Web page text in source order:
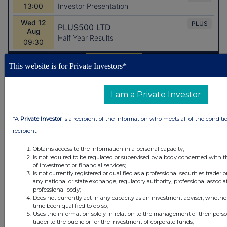
Latest Directors Dealings
2 hours ago
3 hours ago Fuller Smith & Turner
3 hours ago CLS Holdings
3 hours ago Rolls-Royce Holdings
All directors dealings today
This website is for Private Investors*
I am a Private Investor
*A Private Investoris a recipient of the information who meets all of the
recipient:
Obtains access to the information in a personal capacity;
Is not required to be regulated or supervised by a body concerned with
of investment or financial services;
Is not currently registered or qualified as a professional securities trader
any national or state exchange, regulatory authority, professional
professional body;
Does not currently act in any capacity as an investment adviser,
time been qualified to do so;
Uses the information solely in relation to the management of their
trader to the public or for the investment of corporate funds;